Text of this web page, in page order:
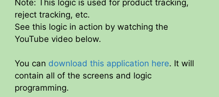
Note: This logic is used for product tracking,
reject tracking, etc.
See this logic in action by watching the
YouTube video below.
You can download this application here. It will
contain all of the screens and logic
programming.